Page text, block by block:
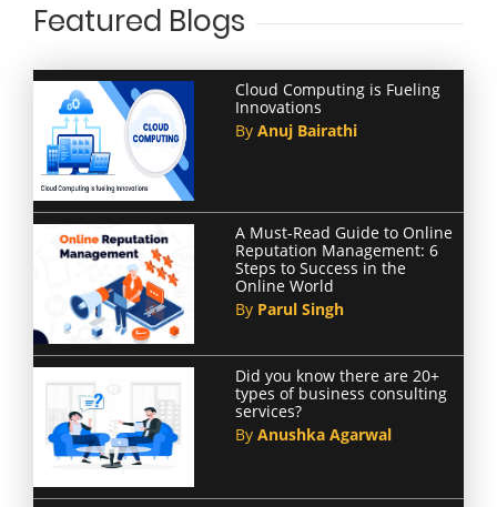
Featured Blogs
Cloud Computing is Fueling
Innovations
By Anuj Bairathi
A Must-Read Guide to Online
Reputation Management: 6
Steps to Success in the
Online World
By Parul Singh
Did you know there are 20+
types of business consulting
services?
By Anushka Agarwal